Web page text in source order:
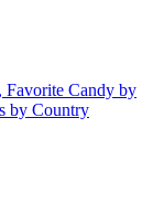
Favorite Candy by
by Country